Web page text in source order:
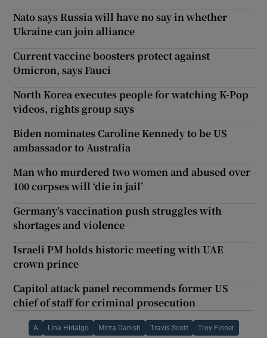
Nato says Russia will have no say in whether
Ukraine can join alliance
Current vaccine boosters protect against
Omicron, says Fauci
North Korea executes people for watching K-Pop
videos, rights group says
Biden nominates Caroline Kennedy to be US
ambassador to Australia
Man who murdered two women and abused over
100 corpses will ‘die in jail’
Germany’s vaccination push struggles with
shortages and violence
Israeli PM holds historic meeting with UAE
crown prince
Capitol attack panel recommends former US
chief of staff for criminal prosecution
A Lina Hidalgo Mirza Danish Travis Scott Troy Finner